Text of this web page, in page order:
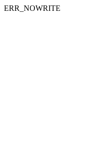
ERR_NOWRITE